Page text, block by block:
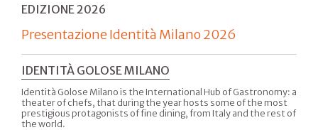
EDIZIONE 2026
Presentazione Identità Milano 2026
IDENTITÀ GOLOSE MILANO
Identità Golose Milano is the International Hub of Gastronomy: a
theater of chefs, that during the year hosts some of the most
prestigious protagonists of fine dining, from Italy and the rest of
the world.